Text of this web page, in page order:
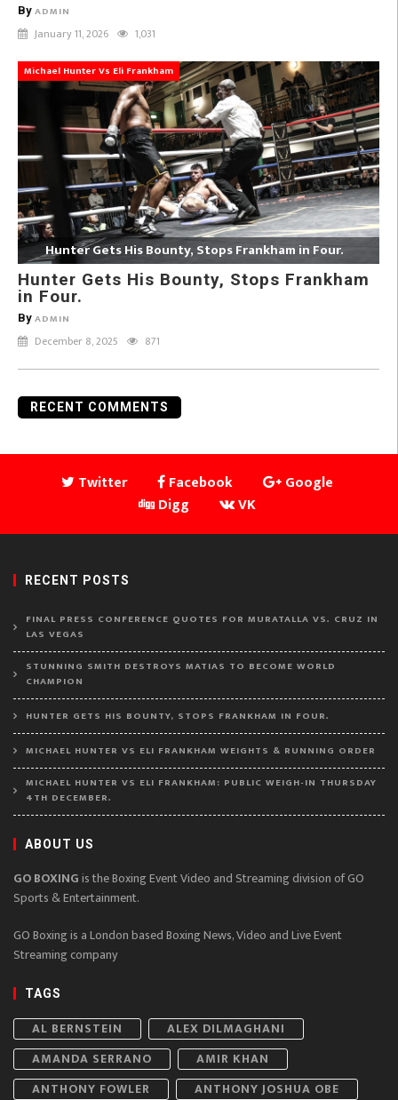
By ADMIN
January 11, 2026 1,031
Michael Hunter Vs Eli Frankham
Hunter Gets His Bounty, Stops Frankham in Four.
Hunter Gets His Bounty, Stops Frankham
in Four.
By ADMIN
December 8, 2025 871
RECENT COMMENTS
Twitter Facebook
Google
Digg
VK
RECENT POSTS
FINAL PRESS CONFERENCE QUOTES FOR MURATALLA VS. CRUZ IN
LAS VEGAS
STUNNING SMITH DESTROYS MATIAS TO BECOME WORLD
CHAMPION
HUNTER GETS HIS BOUNTY, STOPS FRANKHAM IN FOUR.
MICHAEL HUNTER VS ELI FRANKHAM WEIGHTS & RUNNING ORDER
MICHAEL HUNTER VS ELI FRANKHAM: PUBLIC WEIGH-IN THURSDAY
4TH DECEMBER.
ABOUT US
GO BOXINGis the Boxing Event Video and Streaming division of GO
Sports & Entertainment.
GO Boxing is a London based Boxing News, Video and Live Event
Streaming company
TAGS
AL BERNSTEIN
ALEX DILMAGHANI
AMANDA SERRANO
AMIR KHAN
ANTHONY FOWLER
ANTHONY JOSHUA OBE